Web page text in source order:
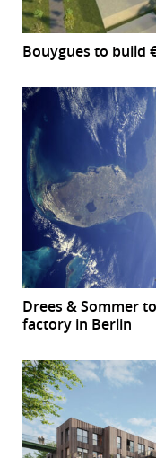
Bouygues to build
Drees & Sommer
factory in Berlin